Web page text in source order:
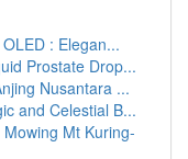
: Elegan...
Prostate Drop...
Nusantara ...
and Celestial B...
Mt Kuring-